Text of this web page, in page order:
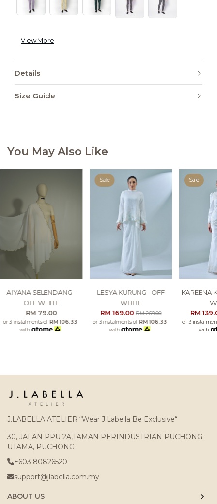
View More
Details
Size Guide
You May Also Like
AIYANA SELENDANG -
OFF WHITE
RM 79.00
or 3 instalments ofRM 106.33
with
Sale
LESYA KURUNG - OFF
WHITE
RM 169.00RM 269.00
or 3 instalments ofRM 106.33
with
Sale
KAREENA
RM
or 3
with
J.LABELLA ATELIER “Wear J.Labella Be Exclusive“
30, JALAN PPU 2A,TAMAN PERINDUSTRIAN PUCHONG
UTAMA, PUCHONG
+603 80826520
support@jlabella.com.my
ABOUT US